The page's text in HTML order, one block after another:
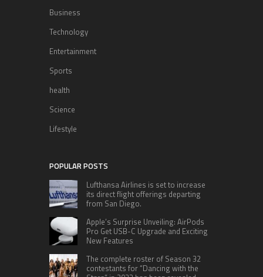
Business
Technology
Entertainment
Sports
health
Science
Lifestyle
POPULAR POSTS
Lufthansa Airlines is set to increase
its direct flight offerings departing
from San Diego.
Apple’s Surprise Unveiling: AirPods
Pro Get USB-C Upgrade and Exciting
New Features
The complete roster of Season 32
contestants for “Dancing with the